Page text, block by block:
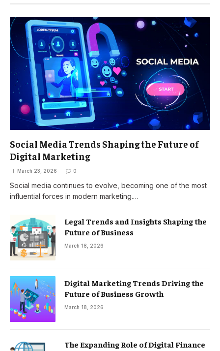
Social Media Trends Shaping the Future of
Digital Marketing
March 23, 2026 0
Social media continues to evolve, becoming one of the most
influential forces in modern marketing.…
Legal Trends and Insights Shaping the
Future of Business
March 18, 2026
Digital Marketing Trends Driving the
Future of Business Growth
March 18, 2026
The Expanding Role of Digital Finance